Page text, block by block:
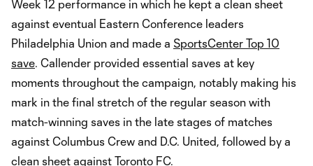
Week 12 performance in which he kept a clean sheet
against eventual Eastern Conference leaders
Philadelphia Union and made a SportsCenter Top 10
save. Callender provided essential saves at key
moments throughout the campaign, notably making his
mark in the final stretch of the regular season with
match-winning saves in the late stages of matches
against Columbus Crew and D.C. United, followed by a
clean sheet against Toronto FC.